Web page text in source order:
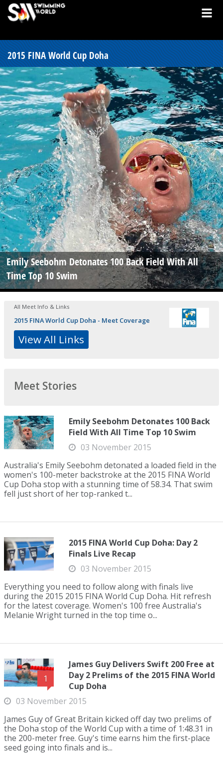
2015 FINA World Cup Doha
Emily Seebohm Detonates 100 Back Field With All
Time Top 10 Swim
All Meet Info & Links
2015 FINA World Cup Doha - Meet Coverage
View All Links
Meet Stories
Emily Seebohm Detonates 100 Back
Field With All Time Top 10 Swim
03 November 2015
Australia's Emily Seebohm detonated a loaded field in the
women's 100-meter backstroke at the 2015 FINA World
Cup Doha stop with a stunning time of 58.34. That swim
fell just short of her top-ranked t...
2015 FINA World Cup Doha: Day 2
Finals Live Recap
03 November 2015
Everything you need to follow along with finals live
during the 2015 2015 FINA World Cup Doha. Hit refresh
for the latest coverage. Women's 100 free Australia's
Melanie Wright turned in the top time o...
1
James Guy Delivers Swift 200 Free at
Day 2 Prelims of the 2015 FINA World
Cup Doha
03 November 2015
James Guy of Great Britain kicked off day two prelims of
the Doha stop of the World Cup with a time of 1:48.31 in
the 200-meter free. Guy's time earns him the first-place
seed going into finals and is...